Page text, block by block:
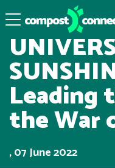
Success Stories
Leading
the War
, 07 June 2022